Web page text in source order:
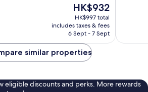
The
price
is
HK$932
HK$932
HK$997 total
includes taxes & fees
6 Sept - 7 Sept
similar properties
eligible discounts and perks. More rewards